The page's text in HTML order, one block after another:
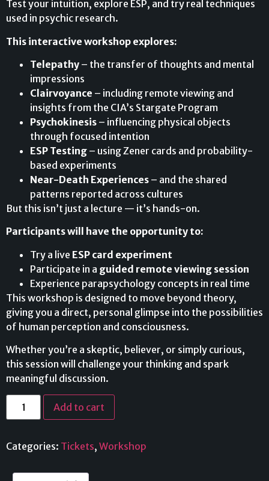
Test your intuition, explore ESP, and try real techniques
used in psychic research.
This interactive workshop explores:
Telepathy – the transfer of thoughts and mental
impressions
Clairvoyance – including remote viewing and
insights from the CIA’s Stargate Program
Psychokinesis – influencing physical objects
through focused intention
ESP Testing – using Zener cards and probability-
based experiments
Near-Death Experiences – and the shared
patterns reported across cultures
But this isn’t just a lecture — it’s hands-on.
Participants will have the opportunity to:
Try a live ESP card experiment
Participate in a guided remote viewing session
Experience parapsychology concepts in real time
This workshop is designed to move beyond theory,
giving you a direct, personal glimpse into the possibilities
of human perception and consciousness.
Whether you’re a skeptic, believer, or simply curious,
this session will challenge your thinking and spark
meaningful discussion.
Add to cart
Categories: Tickets, Workshop